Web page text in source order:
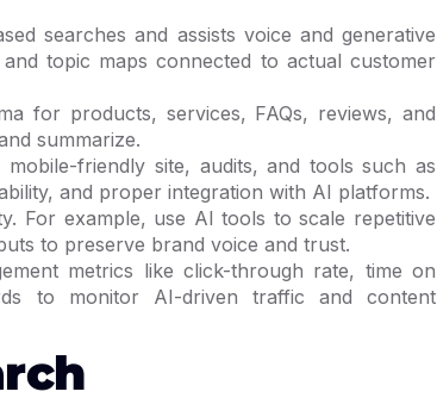
searches and assists voice and generative
topic maps connected to actual customer
for products, services, FAQs, reviews, and
summarize.
friendly site, audits, and tools such as
and proper integration with AI platforms.
For example, use AI tools to scale repetitive
to preserve brand voice and trust.
metrics like click-through rate, time on
to monitor AI-driven traffic and content